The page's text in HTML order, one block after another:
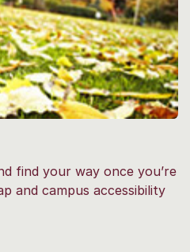
find your way once you’re
and campus accessibility